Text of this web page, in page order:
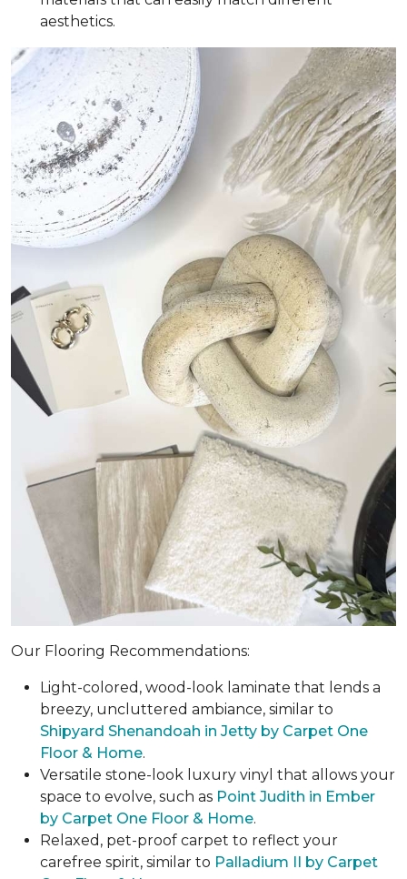
aesthetics.
Our Flooring Recommendations:
Light-colored, wood-look laminate that lends a
breezy, uncluttered ambiance, similar to
Shipyard Shenandoah in Jetty by Carpet One
Floor & Home.
Versatile stone-look luxury vinyl that allows your
space to evolve, such as Point Judith in Ember
by Carpet One Floor & Home.
Relaxed, pet-proof carpet to reflect your
carefree spirit, similar to Palladium II by Carpet